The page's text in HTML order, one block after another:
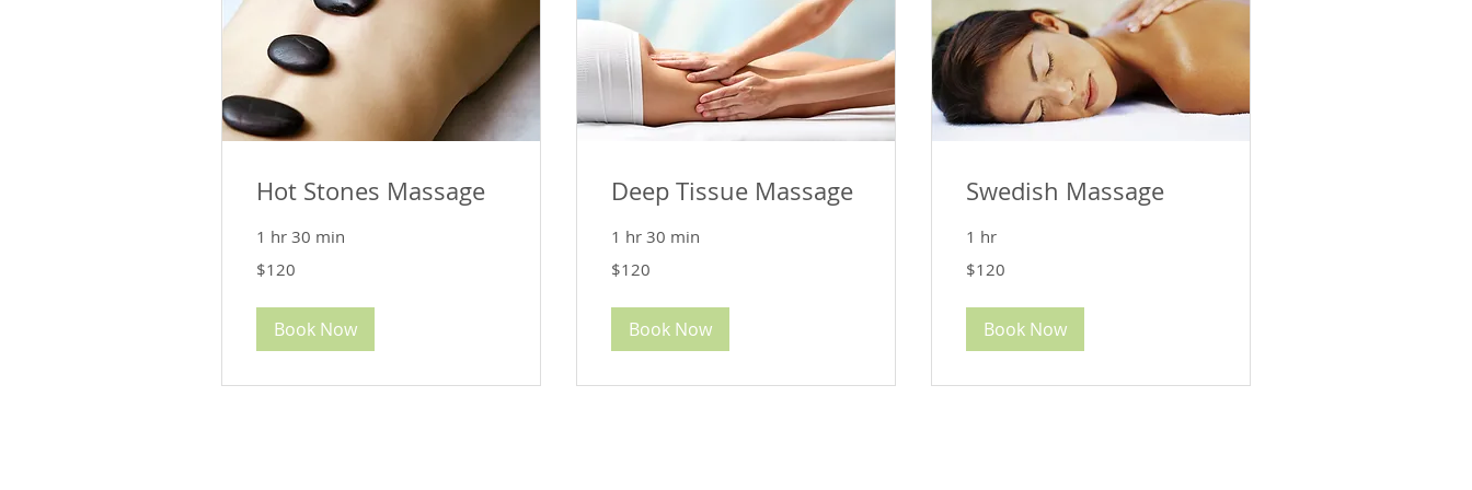
Hot Stones Massage
1 hr 30 min
US
$120
Book Now
Deep Tissue Massage
1 hr 30 min
US
$120
Book Now
Swedish Massage
1 hr
US
$120
Book Now